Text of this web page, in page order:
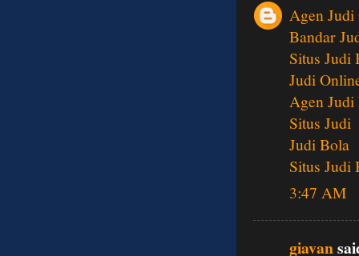
Agen
Bandar
Situs Judi
Judi
Agen Judi
Situs Judi
Judi Bola
Situs Judi
3:47 AM
giavan